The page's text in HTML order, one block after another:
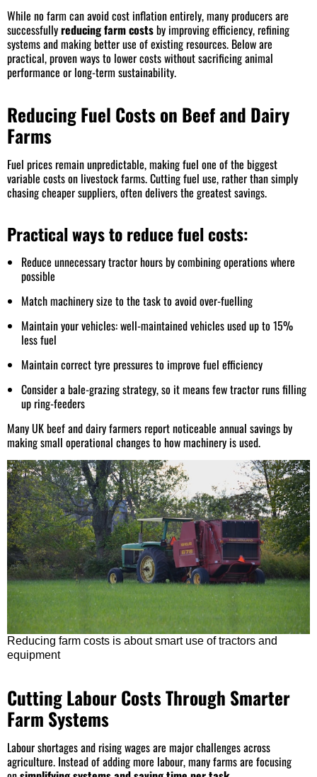
While no farm can avoid cost inflation entirely, many producers are
successfullyreducing farm costsby improving efficiency, refining
systems and making better use of existing resources. Below are
practical, proven ways to lower costs without sacrificing animal
performance or long-term sustainability.
Reducing Fuel Costs on Beef and Dairy
Farms
Fuel prices remain unpredictable, making fuel one of the biggest
variable costs on livestock farms. Cutting fuel use, rather than simply
chasing cheaper suppliers, often delivers the greatest savings.
Practical ways to reduce fuel costs:
Reduce unnecessary tractor hours by combining operations where
possible
Match machinery size to the task to avoid over-fuelling
Maintain your vehicles: well-maintained vehicles used up to 15%
less fuel
Maintain correct tyre pressures to improve fuel efficiency
Consider a bale-grazing strategy, so it means few tractor runs filling
up ring-feeders
Many UK beef and dairy farmers report noticeable annual savings by
making small operational changes to how machinery is used.
Reducing farm costs is about smart use of tractors and
equipment
Cutting Labour Costs Through Smarter
Farm Systems
Labour shortages and rising wages are major challenges across
agriculture. Instead of adding more labour, many farms are focusing